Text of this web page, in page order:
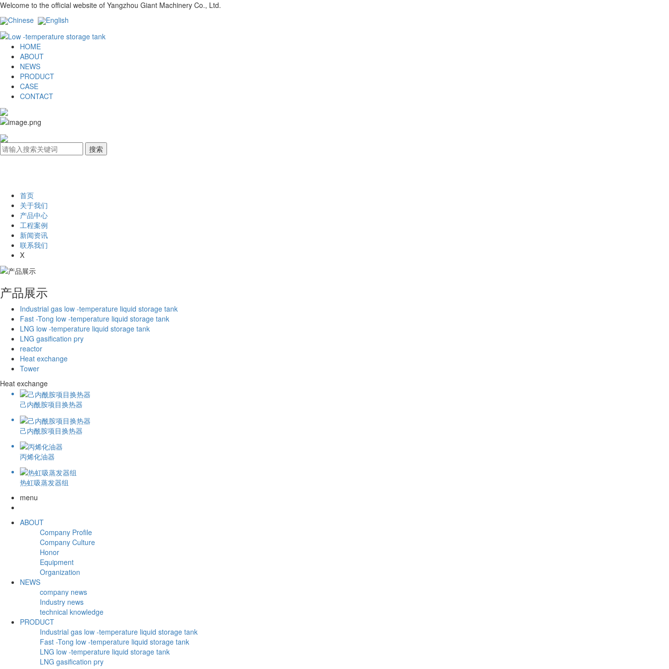
Welcome to the official website of Yangzhou Giant Machinery Co., Ltd.
Chinese
English
HOME
ABOUT
NEWS
PRODUCT
CASE
CONTACT
首页
关于我们
产品中心
工程案例
新闻资讯
联系我们
X
产品展示
Industrial gas low -temperature liquid storage tank
Fast -Tong low -temperature liquid storage tank
LNG low -temperature liquid storage tank
LNG gasification pry
reactor
Heat exchange
Tower
Heat exchange
己内酰胺项目换热器
己内酰胺项目换热器
丙烯化油器
热虹吸蒸发器组
menu
ABOUT
Company Profile
Company Culture
Honor
Equipment
Organization
NEWS
company news
Industry news
technical knowledge
PRODUCT
Industrial gas low -temperature liquid storage tank
Fast -Tong low -temperature liquid storage tank
LNG low -temperature liquid storage tank
LNG gasification pry